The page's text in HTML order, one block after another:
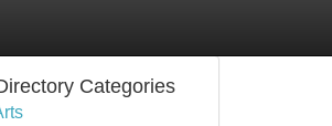
Categories